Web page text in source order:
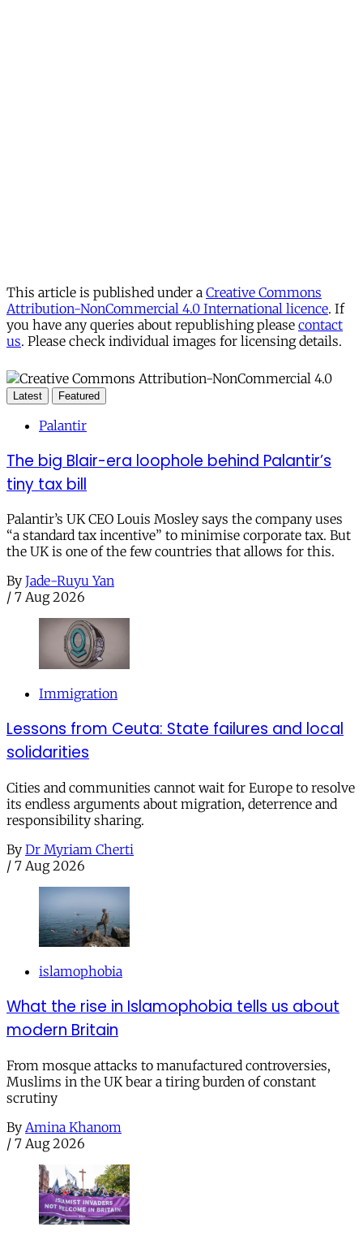
This article is published under a Creative Commons
Attribution-NonCommercial 4.0 International licence. If
you have any queries about republishing please contact
us. Please check individual images for licensing details.
Latest Featured
Palantir
The big Blair-era loophole behind Palantir’s
tiny tax bill
Palantir’s UK CEO Louis Mosley says the company uses
“a standard tax incentive” to minimise corporate tax. But
the UK is one of the few countries that allows for this.
By Jade-Ruyu Yan
/ 7 Aug 2026
Immigration
Lessons from Ceuta: State failures and local
solidarities
Cities and communities cannot wait for Europe to resolve
its endless arguments about migration, deterrence and
responsibility sharing.
By Dr Myriam Cherti
/ 7 Aug 2026
islamophobia
What the rise in Islamophobia tells us about
modern Britain
From mosque attacks to manufactured controversies,
Muslims in the UK bear a tiring burden of constant
scrutiny
By Amina Khanom
/ 7 Aug 2026